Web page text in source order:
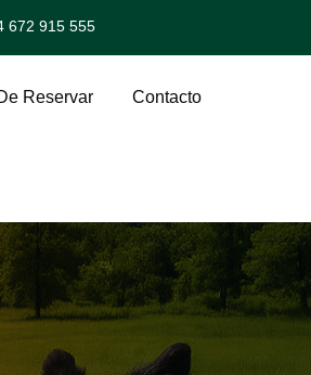
672 915 555
Reservar Contacto